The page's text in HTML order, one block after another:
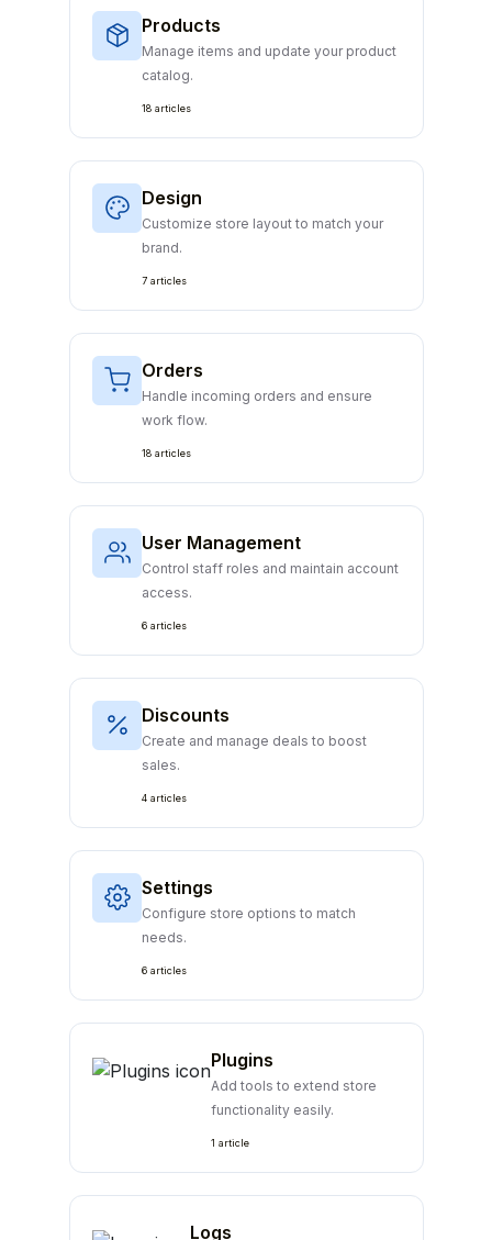
Products
Manage items and update your product
catalog.
18 articles
Design
Customize store layout to match your
brand.
7 articles
Orders
Handle incoming orders and ensure
work flow.
18 articles
User Management
Control staff roles and maintain account
access.
6 articles
Discounts
Create and manage deals to boost
sales.
4 articles
Settings
Configure store options to match
needs.
6 articles
Plugins
Add tools to extend store
functionality easily.
1 article
Logs